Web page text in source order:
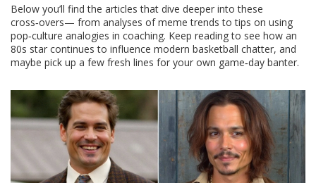
Below you’ll find the articles that dive deeper into these
cross‑overs— from analyses of meme trends to tips on using
pop‑culture analogies in coaching. Keep reading to see how an
80s star continues to influence modern basketball chatter, and
maybe pick up a few fresh lines for your own game‑day banter.